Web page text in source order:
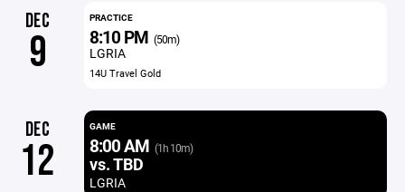
DEC
9
PRACTICE
8:10 PM (50m)
LGRIA
14U Travel Gold
DEC
12
GAME
8:00 AM (1h 10m)
vs. TBD
LGRIA